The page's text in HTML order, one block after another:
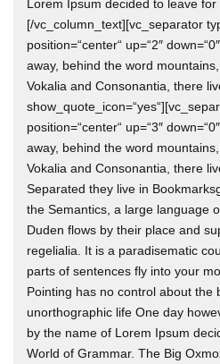
Lorem Ipsum decided to leave
[/vc_column_text][vc_separator
position=“center“ up=“2″
away, behind the word
Vokalia and Consonantia, there
position=“center“ up=“3″
away, behind the word
Vokalia and Consonantia, there
Separated they live in
the Semantics, a large language
Duden flows by their place and
regelialia. It is a paradisematic
parts of sentences fly into your
Pointing has no control about the
unorthographic life One day
by the name of Lorem Ipsum
World of Grammar. The Big